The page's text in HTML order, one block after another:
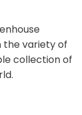
the variety of
collection of